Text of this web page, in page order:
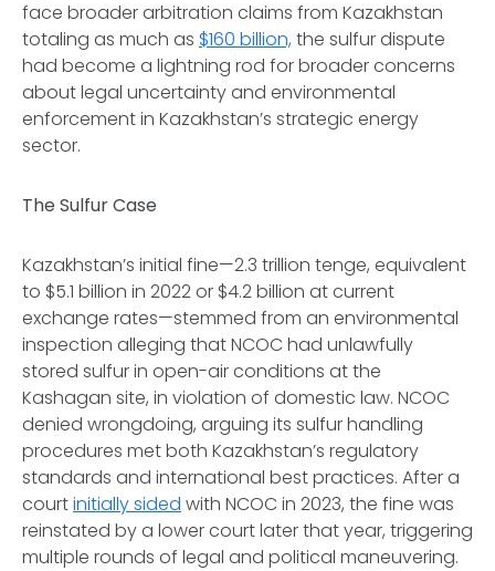
face broader arbitration claims from Kazakhstan
totaling as much as $160 billion,the sulfur dispute
had become a lightning rod for broader concerns
about legal uncertainty and environmental
enforcement in Kazakhstan’s strategic energy
sector.
The Sulfur Case
Kazakhstan’s initial fine—2.3 trillion tenge, equivalent
to $5.1 billion in 2022 or $4.2 billion at current
exchange rates—stemmed from an environmental
inspection alleging that NCOC had unlawfully
stored sulfur in open-air conditions at the
Kashagan site, in violation of domestic law. NCOC
denied wrongdoing, arguing its sulfur handling
procedures met both Kazakhstan’s regulatory
standards and international best practices. After a
courtinitially sided with NCOC in 2023, the fine was
reinstated by a lower court later that year, triggering
multiple rounds of legal and political maneuvering.